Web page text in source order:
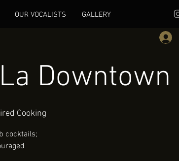
OUR VOCALISTS GALLERY
Downtown
Cooking
cocktails;